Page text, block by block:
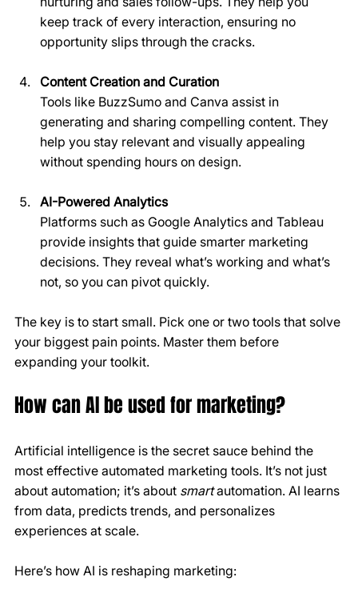
keep track of every interaction, ensuring no
opportunity slips through the cracks.
Content Creation and Curation
Tools like BuzzSumo and Canva assist in
generating and sharing compelling content. They
help you stay relevant and visually appealing
without spending hours on design.
AI-Powered Analytics
Platforms such as Google Analytics and Tableau
provide insights that guide smarter marketing
decisions. They reveal what’s working and what’s
not, so you can pivot quickly.
The key is to start small. Pick one or two tools that solve
your biggest pain points. Master them before
expanding your toolkit.
How can AI be used for marketing?
Artificial intelligence is the secret sauce behind the
most effective automated marketing tools. It’s not just
about automation; it’s about smart automation. AI learns
from data, predicts trends, and personalizes
experiences at scale.
Here’s how AI is reshaping marketing: